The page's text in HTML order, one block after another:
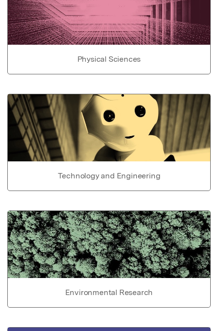
Physical Sciences
Technology and Engineering
Environmental Research